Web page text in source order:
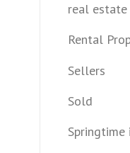
real
Rental
Sellers
Sold
Springtime